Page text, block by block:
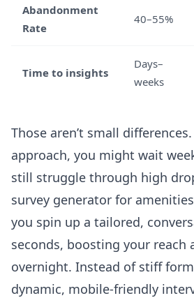
Abandonment
Rate
40–55%
Time to insights
Days–
weeks
Those aren’t small
approach, you might wait
still struggle through high
survey generator for
you spin up a tailored,
seconds, boosting your reach
overnight. Instead of stiff
dynamic, mobile-friendly